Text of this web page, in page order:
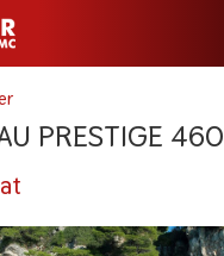
PRESTIGE 460